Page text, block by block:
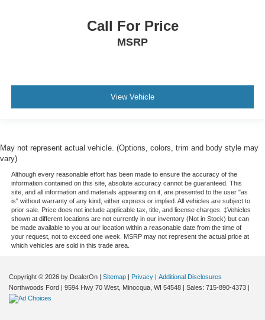
Call For Price
MSRP
View Vehicle
May not represent actual vehicle. (Options, colors, trim and body style may
vary)
Although every reasonable effort has been made to ensure the accuracy of the
information contained on this site, absolute accuracy cannot be guaranteed. This
site, and all information and materials appearing on it, are presented to the user "as
is" without warranty of any kind, either express or implied. All vehicles are subject to
prior sale. Price does not include applicable tax, title, and license charges. ‡Vehicles
shown at different locations are not currently in our inventory (Not in Stock) but can
be made available to you at our location within a reasonable date from the time of
your request, not to exceed one week. MSRP may not represent the actual price at
which vehicles are sold in this trade area.
Copyright © 2026 by DealerOn Sitemap Privacy
Additional Disclosures
Northwoods Ford
9594 Hwy 70 West, Minocqua, WI 54548 | Sales: 715-890-4373